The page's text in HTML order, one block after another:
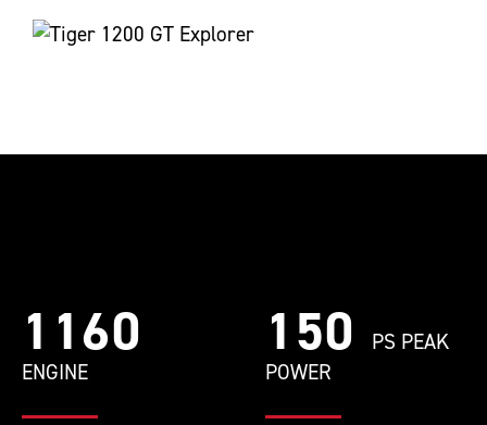
1160
ENGINE
150
PS PEAK
POWER